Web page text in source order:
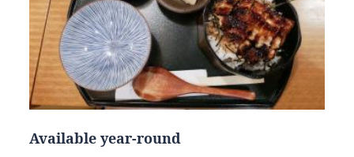
Available year-round